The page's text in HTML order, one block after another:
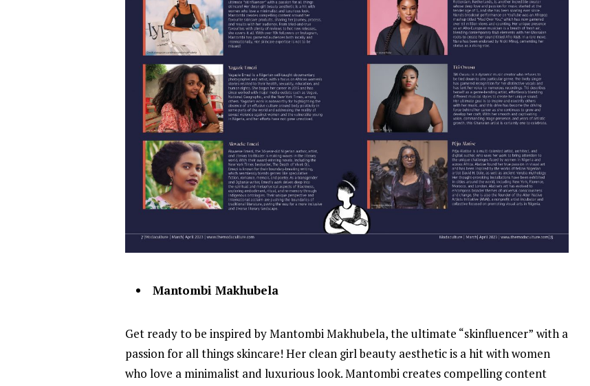
Mantombi Makhubela
Get ready to be inspired by Mantombi Makhubela, the ultimate “skinfluencer” with a
passion for all things skincare! Her clean girl beauty aesthetic is a hit with women
who love a minimalist and luxurious look. Mantombi creates compelling content